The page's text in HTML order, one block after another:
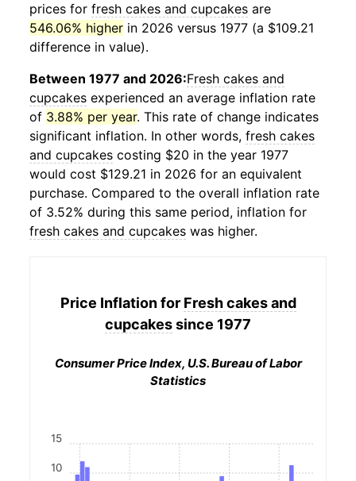
prices for fresh cakes and cupcakes are
546.06% higher in 2026 versus 1977 (a $109.21
difference in value).
Between 1977 and 2026:Fresh cakes and
cupcakes experienced an average inflation rate
of 3.88% per year. This rate of change indicates
significant inflation. In other words, fresh cakes
and cupcakes costing $20 in the year 1977
would cost $129.21 in 2026 for an equivalent
purchase. Compared to the overall inflation rate
of 3.52% during this same period, inflation for
fresh cakes and cupcakes was higher.
Price Inflation for Fresh cakes and
cupcakessince 1977
Consumer Price Index, U.S. Bureau of Labor
Statistics
10
15